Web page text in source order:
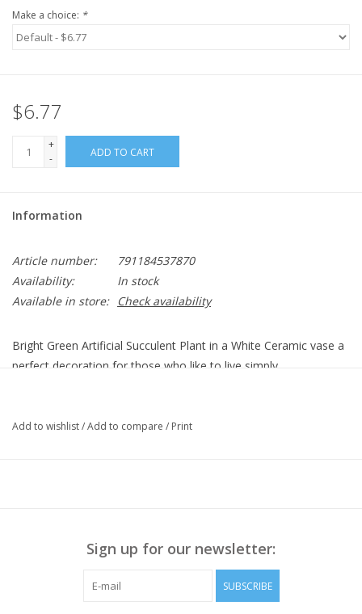
Make a choice: *
$6.77
+
-
ADD TO CART
Information
Article number:
791184537870
Availability:
In stock
Available in store:
Check availability
Bright Green Artificial Succulent Plant in a White Ceramic vase a
perfect decoration for those who like to live simply.
No Muss
Add to wishlist/Add to compare / Print
Sign up for our newsletter:
SUBSCRIBE